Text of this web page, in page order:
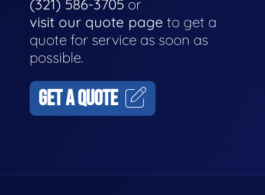
(321) 586-3705 or
visit our quote page to get a
quote for service as soon as
possible.
GET A QUOTE